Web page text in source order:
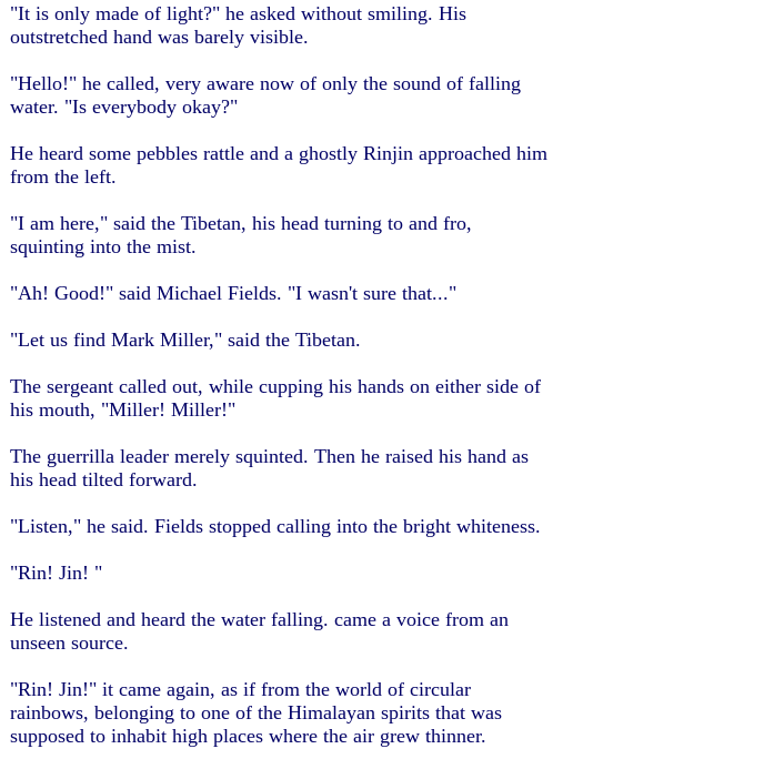
"It is only made of light?" he asked without smiling. His
outstretched hand was barely visible.
"Hello!" he called, very aware now of only the sound of falling
water. "Is everybody okay?"
He heard some pebbles rattle and a ghostly Rinjin approached him
from the left.
"I am here," said the Tibetan, his head turning to and fro,
squinting into the mist.
"Ah! Good!" said Michael Fields. "I wasn't sure that..."
"Let us find Mark Miller," said the Tibetan.
The sergeant called out, while cupping his hands on either side of
his mouth, "Miller! Miller!"
The guerrilla leader merely squinted. Then he raised his hand as
his head tilted forward.
"Listen," he said. Fields stopped calling into the bright whiteness.
"Rin! Jin! "
He listened and heard the water falling. came a voice from an
unseen source.
"Rin! Jin!" it came again, as if from the world of circular
rainbows, belonging to one of the Himalayan spirits that was
supposed to inhabit high places where the air grew thinner.